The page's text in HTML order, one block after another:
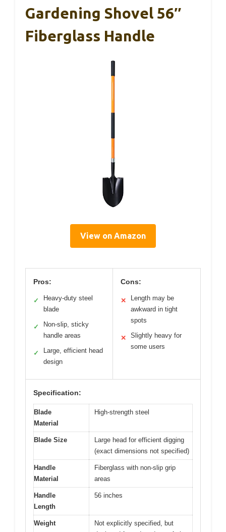
Gardening Shovel 56″
Fiberglass Handle
View on Amazon
Pros:
✓
Heavy-duty steel
blade
✓
Non-slip, sticky
handle areas
✓
Large, efficient head
design
Cons:
✕
Length may be
awkward in tight
spots
✕
Slightly heavy for
some users
Specification:
Blade
Material
High-strength steel
Blade Size
Large head for efficient digging
(exact dimensions not specified)
Handle
Material
Fiberglass with non-slip grip
areas
Handle
Length
56 inches
Weight
Not explicitly specified, but